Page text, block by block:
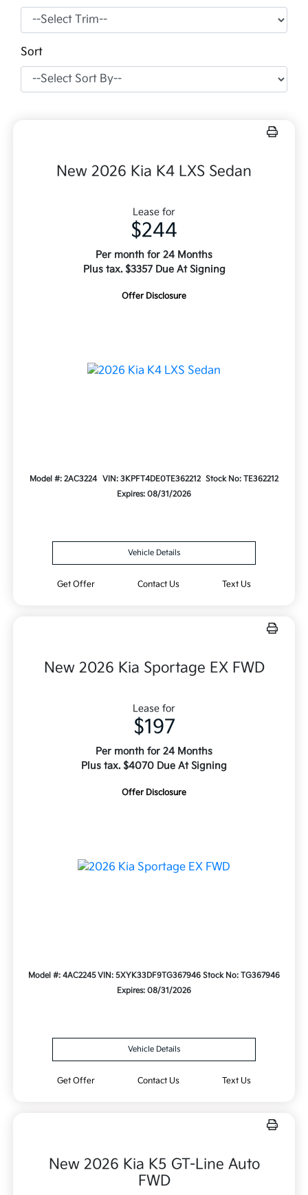
Sort
New 2026 Kia K4 LXS Sedan
Lease for
$244
Per month for 24 Months
Plus tax. $3357 Due At Signing
Offer Disclosure
Model #: 2AC3224 VIN: 3KPFT4DE0TE362212 Stock No: TE362212
Expires: 08/31/2026
Vehicle Details
Get Offer Contact Us Text Us
New 2026 Kia Sportage EX FWD
Lease for
$197
Per month for 24 Months
Plus tax. $4070 Due At Signing
Offer Disclosure
Model #: 4AC2245VIN: 5XYK33DF9TG367946 Stock No: TG367946
Expires: 08/31/2026
Vehicle Details
Get Offer Contact Us Text Us
New 2026 Kia K5 GT-Line Auto
FWD